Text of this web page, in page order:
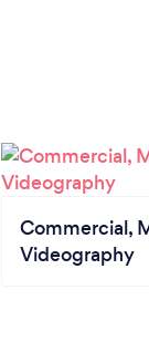
Commercial,
Videography